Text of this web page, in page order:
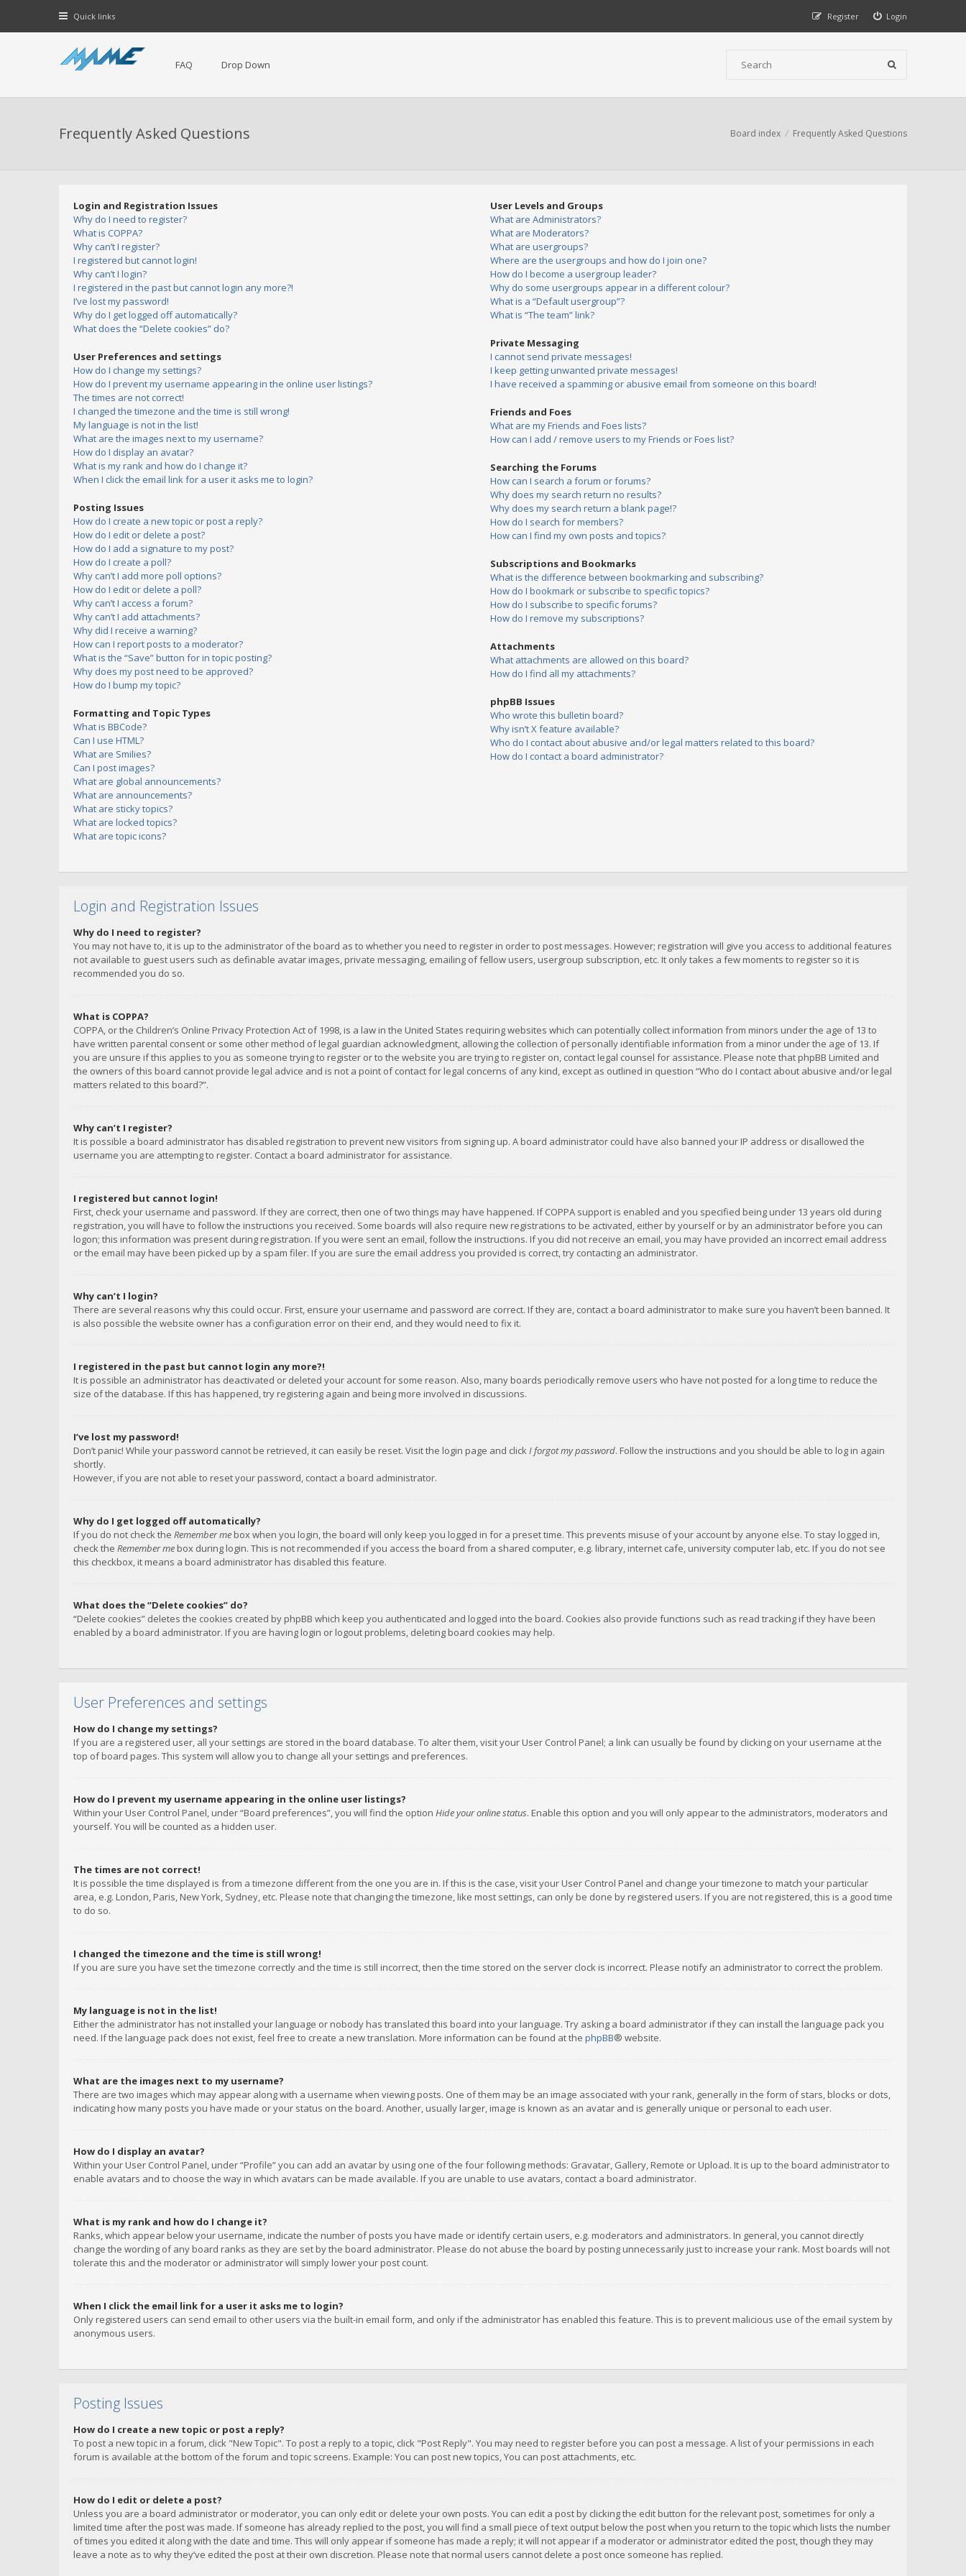
Quick links Login
Register
FAQ Drop Down
Frequently Asked Questions Board index Frequently Asked Questions
Login and Registration Issues
Why do I need to register?
What is COPPA?
Why can’t I register?
I registered but cannot login!
Why can’t I login?
I registered in the past but cannot login any more?!
I’ve lost my password!
Why do I get logged off automatically?
What does the “Delete cookies” do?
User Preferences and settings
How do I change my settings?
How do I prevent my username appearing in the online user listings?
The times are not correct!
I changed the timezone and the time is still wrong!
My language is not in the list!
What are the images next to my username?
How do I display an avatar?
What is my rank and how do I change it?
When I click the email link for a user it asks me to login?
Posting Issues
How do I create a new topic or post a reply?
How do I edit or delete a post?
How do I add a signature to my post?
How do I create a poll?
Why can’t I add more poll options?
How do I edit or delete a poll?
Why can’t I access a forum?
Why can’t I add attachments?
Why did I receive a warning?
How can I report posts to a moderator?
What is the “Save” button for in topic posting?
Why does my post need to be approved?
How do I bump my topic?
Formatting and Topic Types
What is BBCode?
Can I use HTML?
What are Smilies?
Can I post images?
What are global announcements?
What are announcements?
What are sticky topics?
What are locked topics?
What are topic icons?
User Levels and Groups
What are Administrators?
What are Moderators?
What are usergroups?
Where are the usergroups and how do I join one?
How do I become a usergroup leader?
Why do some usergroups appear in a different colour?
What is a “Default usergroup”?
What is “The team” link?
Private Messaging
I cannot send private messages!
I keep getting unwanted private messages!
I have received a spamming or abusive email from someone on this board!
Friends and Foes
What are my Friends and Foes lists?
How can I add / remove users to my Friends or Foes list?
Searching the Forums
How can I search a forum or forums?
Why does my search return no results?
Why does my search return a blank page!?
How do I search for members?
How can I find my own posts and topics?
Subscriptions and Bookmarks
What is the difference between bookmarking and subscribing?
How do I bookmark or subscribe to specific topics?
How do I subscribe to specific forums?
How do I remove my subscriptions?
Attachments
What attachments are allowed on this board?
How do I find all my attachments?
phpBB Issues
Who wrote this bulletin board?
Why isn’t X feature available?
Who do I contact about abusive and/or legal matters related to this board?
How do I contact a board administrator?
Login and Registration Issues
Why do I need to register?
You may not have to, it is up to the administrator of the board as to whether you need to register in order to post messages. However; registration will give you access to additional features
not available to guest users such as definable avatar images, private messaging, emailing of fellow users, usergroup subscription, etc. It only takes a few moments to register so it is
recommended you do so.
What is COPPA?
COPPA, or the Children’s Online Privacy Protection Act of 1998, is a law in the United States requiring websites which can potentially collect information from minors under the age of 13 to
have written parental consent or some other method of legal guardian acknowledgment, allowing the collection of personally identifiable information from a minor under the age of 13. If
you are unsure if this applies to you as someone trying to register or to the website you are trying to register on, contact legal counsel for assistance. Please note that phpBB Limited and
the owners of this board cannot provide legal advice and is not a point of contact for legal concerns of any kind, except as outlined in question “Who do I contact about abusive and/or legal
matters related to this board?”.
Why can’t I register?
It is possible a board administrator has disabled registration to prevent new visitors from signing up. A board administrator could have also banned your IP address or disallowed the
username you are attempting to register. Contact a board administrator for assistance.
I registered but cannot login!
First, check your username and password. If they are correct, then one of two things may have happened. If COPPA support is enabled and you specified being under 13 years old during
registration, you will have to follow the instructions you received. Some boards will also require new registrations to be activated, either by yourself or by an administrator before you can
logon; this information was present during registration. If you were sent an email, follow the instructions. If you did not receive an email, you may have provided an incorrect email address
or the email may have been picked up by a spam filer. If you are sure the email address you provided is correct, try contacting an administrator.
Why can’t I login?
There are several reasons why this could occur. First, ensure your username and password are correct. If they are, contact a board administrator to make sure you haven’t been banned. It
is also possible the website owner has a configuration error on their end, and they would need to fix it.
I registered in the past but cannot login any more?!
It is possible an administrator has deactivated or deleted your account for some reason. Also, many boards periodically remove users who have not posted for a long time to reduce the
size of the database. If this has happened, try registering again and being more involved in discussions.
I’ve lost my password!
Don’t panic! While your password cannot be retrieved, it can easily be reset. Visit the login page and clickI forgot my password. Follow the instructions and you should be able to log in again
shortly.
However, if you are not able to reset your password, contact a board administrator.
Why do I get logged off automatically?
If you do not check the Remember me box when you login, the board will only keep you logged in for a preset time. This prevents misuse of your account by anyone else. To stay logged in,
check the Remember me box during login. This is not recommended if you access the board from a shared computer, e.g. library, internet cafe, university computer lab, etc. If you do not see
this checkbox, it means a board administrator has disabled this feature.
What does the “Delete cookies” do?
“Delete cookies” deletes the cookies created by phpBB which keep you authenticated and logged into the board. Cookies also provide functions such as read tracking if they have been
enabled by a board administrator. If you are having login or logout problems, deleting board cookies may help.
User Preferences and settings
How do I change my settings?
If you are a registered user, all your settings are stored in the board database. To alter them, visit your User Control Panel; a link can usually be found by clicking on your username at the
top of board pages. This system will allow you to change all your settings and preferences.
How do I prevent my username appearing in the online user listings?
Within your User Control Panel, under “Board preferences”, you will find the option Hide your online status. Enable this option and you will only appear to the administrators, moderators and
yourself. You will be counted as a hidden user.
The times are not correct!
It is possible the time displayed is from a timezone different from the one you are in. If this is the case, visit your User Control Panel and change your timezone to match your particular
area, e.g. London, Paris, New York, Sydney, etc. Please note that changing the timezone, like most settings, can only be done by registered users. If you are not registered, this is a good time
to do so.
I changed the timezone and the time is still wrong!
If you are sure you have set the timezone correctly and the time is still incorrect, then the time stored on the server clock is incorrect. Please notify an administrator to correct the problem.
My language is not in the list!
Either the administrator has not installed your language or nobody has translated this board into your language. Try asking a board administrator if they can install the language pack you
need. If the language pack does not exist, feel free to create a new translation. More information can be found at the phpBB® website.
What are the images next to my username?
There are two images which may appear along with a username when viewing posts. One of them may be an image associated with your rank, generally in the form of stars, blocks or dots,
indicating how many posts you have made or your status on the board. Another, usually larger, image is known as an avatar and is generally unique or personal to each user.
How do I display an avatar?
Within your User Control Panel, under “Profile” you can add an avatar by using one of the four following methods: Gravatar, Gallery, Remote or Upload. It is up to the board administrator to
enable avatars and to choose the way in which avatars can be made available. If you are unable to use avatars, contact a board administrator.
What is my rank and how do I change it?
Ranks, which appear below your username, indicate the number of posts you have made or identify certain users, e.g. moderators and administrators. In general, you cannot directly
change the wording of any board ranks as they are set by the board administrator. Please do not abuse the board by posting unnecessarily just to increase your rank. Most boards will not
tolerate this and the moderator or administrator will simply lower your post count.
When I click the email link for a user it asks me to login?
Only registered users can send email to other users via the built-in email form, and only if the administrator has enabled this feature. This is to prevent malicious use of the email system by
anonymous users.
Posting Issues
How do I create a new topic or post a reply?
To post a new topic in a forum, click "New Topic". To post a reply to a topic, click "Post Reply". You may need to register before you can post a message. A list of your permissions in each
forum is available at the bottom of the forum and topic screens. Example: You can post new topics, You can post attachments, etc.
How do I edit or delete a post?
Unless you are a board administrator or moderator, you can only edit or delete your own posts. You can edit a post by clicking the edit button for the relevant post, sometimes for only a
limited time after the post was made. If someone has already replied to the post, you will find a small piece of text output below the post when you return to the topic which lists the number
of times you edited it along with the date and time. This will only appear if someone has made a reply; it will not appear if a moderator or administrator edited the post, though they may
leave a note as to why they’ve edited the post at their own discretion. Please note that normal users cannot delete a post once someone has replied.